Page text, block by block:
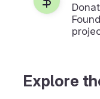
Explore